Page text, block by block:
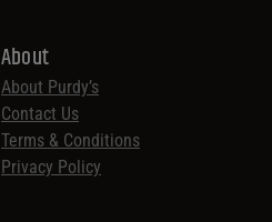
About
About Purdy’s
Contact Us
Terms & Conditions
Privacy Policy